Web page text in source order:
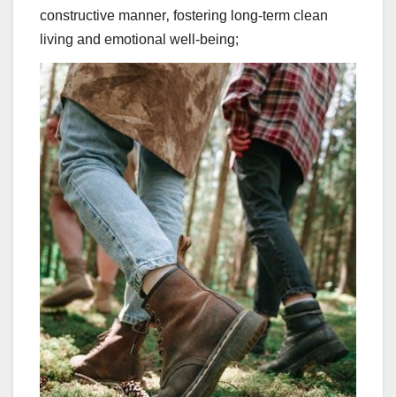
constructive manner‚ fostering long-term clean
living and emotional well-being;